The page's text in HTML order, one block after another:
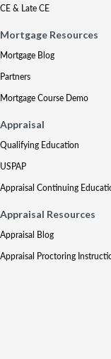
CE & Late CE
Mortgage Resources
Mortgage Blog
Partners
Mortgage Course Demo
Appraisal
Qualifying Education
USPAP
Appraisal Continuing
Appraisal Resources
Appraisal Blog
Appraisal Proctoring